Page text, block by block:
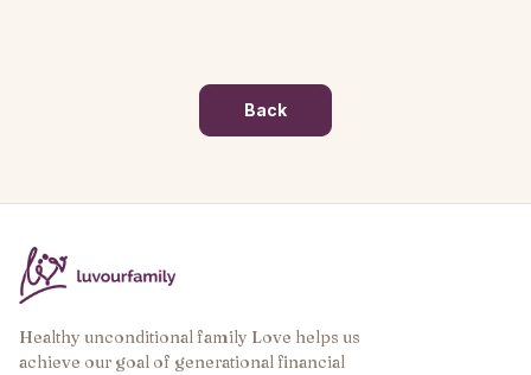
Back
Healthy unconditional family Love helps us
achieve our goal of generational financial